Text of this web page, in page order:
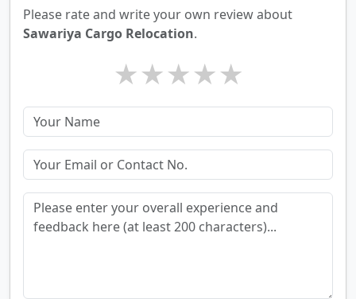
Please rate and write your own review about
Sawariya Cargo Relocation.
★
★
★
★
★